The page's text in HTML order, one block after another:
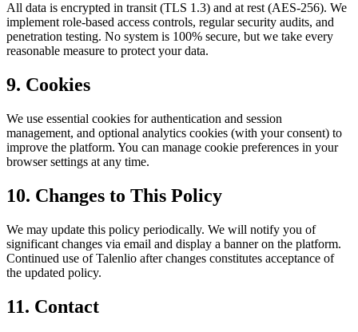
All data is encrypted in transit (TLS 1.3) and at rest (AES-256). We
implement role-based access controls, regular security audits, and
penetration testing. No system is 100% secure, but we take every
reasonable measure to protect your data.
9. Cookies
We use essential cookies for authentication and session
management, and optional analytics cookies (with your consent) to
improve the platform. You can manage cookie preferences in your
browser settings at any time.
10. Changes to This Policy
We may update this policy periodically. We will notify you of
significant changes via email and display a banner on the platform.
Continued use of Talenlio after changes constitutes acceptance of
the updated policy.
11. Contact